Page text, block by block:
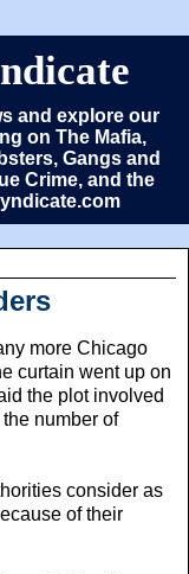
and explore our
on The Mafia,
Gangs and
Crime, and the
more Chicago
curtain went up on
the plot involved
number of
consider as
of their